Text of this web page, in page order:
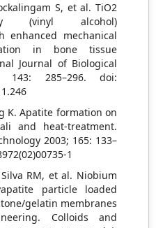
S, et al. TiO2
(vinyl alcohol)
enhanced mechanical
in bone tissue
Journal of Biological
143: 285–296. doi:
K. Apatite formation on
and heat-treatment.
2003; 165: 133–
1
RM, et al. Niobium
particle loaded
gelatin membranes
Colloids and